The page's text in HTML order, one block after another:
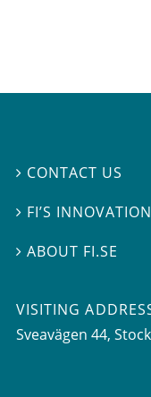
 CONTACT US
 FI’S
ABOUT FI.SE
VISITING
Sveavägen 44,